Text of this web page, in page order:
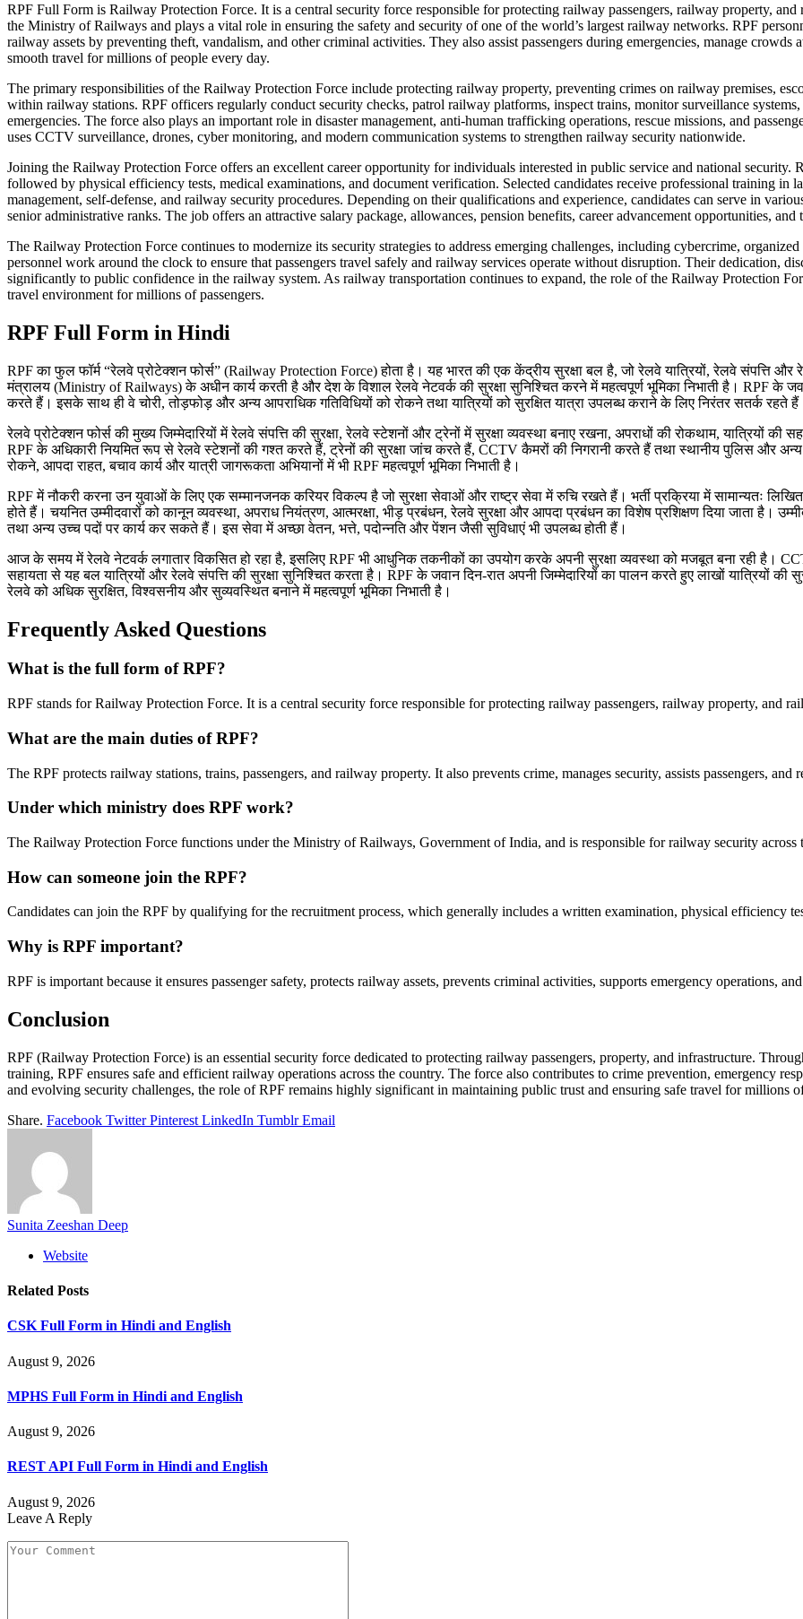
RPF Full Form is Railway Protection Force. It is a central security force responsible for protecting railway passengers, railway property,
the Ministry of Railways and plays a vital role in ensuring the safety and security of one of the world’s largest railway networks. RPF
railway assets by preventing theft, vandalism, and other criminal activities. They also assist passengers during emergencies, manage crowds
smooth travel for millions of people every day.
The primary responsibilities of the Railway Protection Force include protecting railway property, preventing crimes on railway premises,
within railway stations. RPF officers regularly conduct security checks, patrol railway platforms, inspect trains, monitor surveillance
emergencies. The force also plays an important role in disaster management, anti-human trafficking operations, rescue missions, and
uses CCTV surveillance, drones, cyber monitoring, and modern communication systems to strengthen railway security nationwide.
Joining the Railway Protection Force offers an excellent career opportunity for individuals interested in public service and national security.
followed by physical efficiency tests, medical examinations, and document verification. Selected candidates receive professional training in
management, self-defense, and railway security procedures. Depending on their qualifications and experience, candidates can serve in
senior administrative ranks. The job offers an attractive salary package, allowances, pension benefits, career advancement opportunities,
The Railway Protection Force continues to modernize its security strategies to address emerging challenges, including cybercrime,
personnel work around the clock to ensure that passengers travel safely and railway services operate without disruption. Their dedication,
significantly to public confidence in the railway system. As railway transportation continues to expand, the role of the Railway Protection
travel environment for millions of passengers.
RPF Full Form in Hindi
RPF का फुल फॉर्म “रेलवे प्रोटेक्शन फोर्स” (Railway Protection Force) होता है। यह भारत की एक केंद्रीय सुरक्षा बल है, जो रेलवे यात्रियों, रेलवे संपत्ति
मंत्रालय (Ministry of Railways) के अधीन कार्य करती है और देश के विशाल रेलवे नेटवर्क की सुरक्षा सुनिश्चित करने में महत्वपूर्ण भूमिका निभाती है। RPF के
करते हैं। इसके साथ ही वे चोरी, तोड़फोड़ और अन्य आपराधिक गतिविधियों को रोकने तथा यात्रियों को सुरक्षित यात्रा उपलब्ध कराने के लिए निरंतर सतर्क रहते
रेलवे प्रोटेक्शन फोर्स की मुख्य जिम्मेदारियों में रेलवे संपत्ति की सुरक्षा, रेलवे स्टेशनों और ट्रेनों में सुरक्षा व्यवस्था बनाए रखना, अपराधों की रोकथाम, यात्रियों की
RPF के अधिकारी नियमित रूप से रेलवे स्टेशनों की गश्त करते हैं, ट्रेनों की सुरक्षा जांच करते हैं, CCTV कैमरों की निगरानी करते हैं तथा स्थानीय पुलिस और
रोकने, आपदा राहत, बचाव कार्य और यात्री जागरूकता अभियानों में भी RPF महत्वपूर्ण भूमिका निभाती है।
RPF में नौकरी करना उन युवाओं के लिए एक सम्मानजनक करियर विकल्प है जो सुरक्षा सेवाओं और राष्ट्र सेवा में रुचि रखते हैं। भर्ती प्रक्रिया में सामान्यतः लिखित
होते हैं। चयनित उम्मीदवारों को कानून व्यवस्था, अपराध नियंत्रण, आत्मरक्षा, भीड़ प्रबंधन, रेलवे सुरक्षा और आपदा प्रबंधन का विशेष प्रशिक्षण दिया जाता है।
तथा अन्य उच्च पदों पर कार्य कर सकते हैं। इस सेवा में अच्छा वेतन, भत्ते, पदोन्नति और पेंशन जैसी सुविधाएं भी उपलब्ध होती हैं।
आज के समय में रेलवे नेटवर्क लगातार विकसित हो रहा है, इसलिए RPF भी आधुनिक तकनीकों का उपयोग करके अपनी सुरक्षा व्यवस्था को मजबूत बना रही है।
सहायता से यह बल यात्रियों और रेलवे संपत्ति की सुरक्षा सुनिश्चित करता है। RPF के जवान दिन-रात अपनी जिम्मेदारियों का पालन करते हुए लाखों यात्रियों की
रेलवे को अधिक सुरक्षित, विश्वसनीय और सुव्यवस्थित बनाने में महत्वपूर्ण भूमिका निभाती है।
Frequently Asked Questions
What is the full form of RPF?
RPF stands for Railway Protection Force. It is a central security force responsible for protecting railway passengers, railway property, and
What are the main duties of RPF?
The RPF protects railway stations, trains, passengers, and railway property. It also prevents crime, manages security, assists passengers, and
Under which ministry does RPF work?
The Railway Protection Force functions under the Ministry of Railways, Government of India, and is responsible for railway security across
How can someone join the RPF?
Candidates can join the RPF by qualifying for the recruitment process, which generally includes a written examination, physical efficiency
Why is RPF important?
RPF is important because it ensures passenger safety, protects railway assets, prevents criminal activities, supports emergency operations,
Conclusion
RPF (Railway Protection Force) is an essential security force dedicated to protecting railway passengers, property, and infrastructure.
training, RPF ensures safe and efficient railway operations across the country. The force also contributes to crime prevention, emergency
and evolving security challenges, the role of RPF remains highly significant in maintaining public trust and ensuring safe travel for millions
Share. Facebook Twitter Pinterest LinkedIn Tumblr Email
Sunita Zeeshan Deep
Website
Related Posts
CSK Full Form in Hindi and English
August 9, 2026
MPHS Full Form in Hindi and English
August 9, 2026
REST API Full Form in Hindi and English
August 9, 2026
Leave A Reply